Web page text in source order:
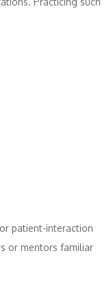
patient-interaction
or mentors familiar